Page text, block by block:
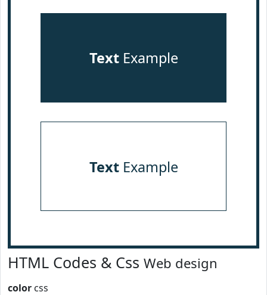
TextExample
TextExample
HTML Codes & Css Web design
color css